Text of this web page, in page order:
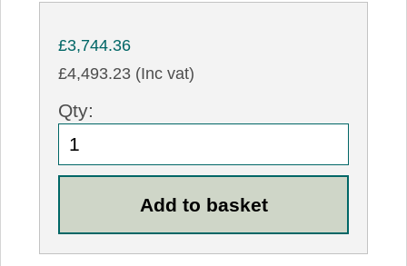
£3,744.36
£4,493.23 (Inc vat)
Qty: